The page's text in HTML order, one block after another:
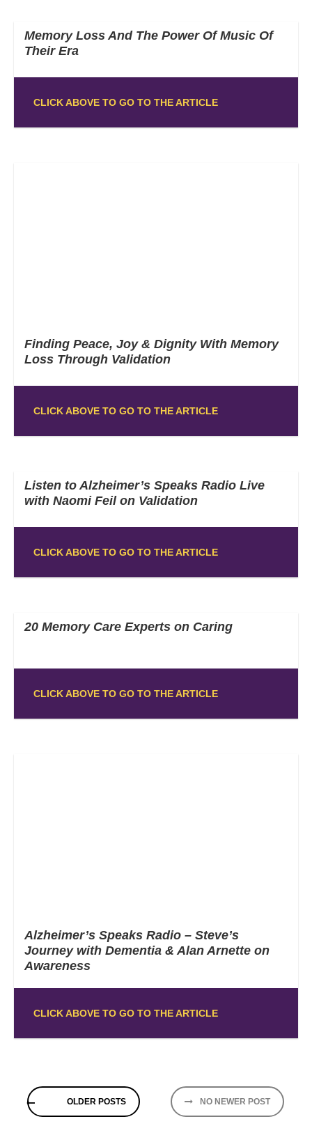
Memory Loss And The Power Of Music Of
Their Era
CLICK ABOVE TO GO TO THE ARTICLE
Finding Peace, Joy & Dignity With Memory
Loss Through Validation
CLICK ABOVE TO GO TO THE ARTICLE
Listen to Alzheimer’s Speaks Radio Live
with Naomi Feil on Validation
CLICK ABOVE TO GO TO THE ARTICLE
20 Memory Care Experts on Caring
CLICK ABOVE TO GO TO THE ARTICLE
Alzheimer’s Speaks Radio – Steve’s
Journey with Dementia & Alan Arnette on
Awareness
CLICK ABOVE TO GO TO THE ARTICLE
Posts
navigation
OLDER POSTS NO NEWER POST